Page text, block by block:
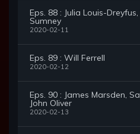
Eps. 88 : Julia Louis-
Sumney
2020-02-11
Eps. 89 : Will Ferrell
2020-02-12
Eps. 90 : James Marsden,
John Oliver
2020-02-13